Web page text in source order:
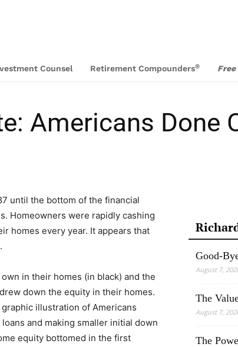
Counsel Retirement Compounders®
Americans Done
until the bottom of the financial
Homeowners were rapidly cashing
homes every year. It appears that
in their homes (in black) and the
down the equity in their homes.
illustration of Americans
and making smaller initial down
equity bottomed in the first
Good-
August 7,
The
August 7,
The